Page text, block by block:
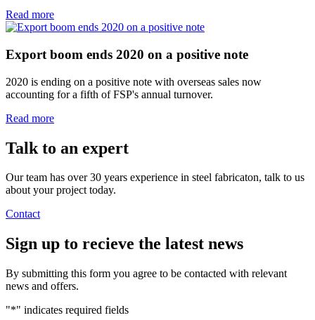
Read more
Export boom ends 2020 on a positive note
2020 is ending on a positive note with overseas sales now
accounting for a fifth of FSP's annual turnover.
Read more
Talk to an expert
Our team has over 30 years experience in steel fabricaton, talk to us
about your project today.
Contact
Sign up to recieve the latest news
By submitting this form you agree to be contacted with relevant
news and offers.
"*" indicates required fields